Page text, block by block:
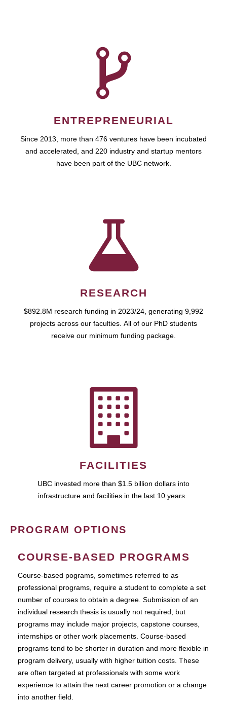
ENTREPRENEURIAL
Since 2013, more than 476 ventures have been incubated
and accelerated, and 220 industry and startup mentors
have been part of the UBC network.
RESEARCH
$892.8M research funding in 2023/24, generating 9,992
projects across our faculties. All of our PhD students
receive our minimum funding package.
FACILITIES
UBC invested more than $1.5 billion dollars into
infrastructure and facilities in the last 10 years.
PROGRAM OPTIONS
COURSE-BASED PROGRAMS
Course-based pograms, sometimes referred to as
professional programs, require a student to complete a set
number of courses to obtain a degree. Submission of an
individual research thesis is usually not required, but
programs may include major projects, capstone courses,
internships or other work placements. Course-based
programs tend to be shorter in duration and more flexible in
program delivery, usually with higher tuition costs. These
are often targeted at professionals with some work
experience to attain the next career promotion or a change
into another field.